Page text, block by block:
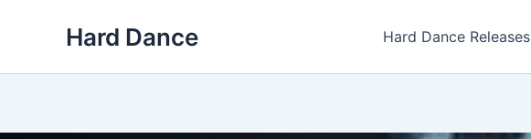
Hard Dance Hard Dance Releases